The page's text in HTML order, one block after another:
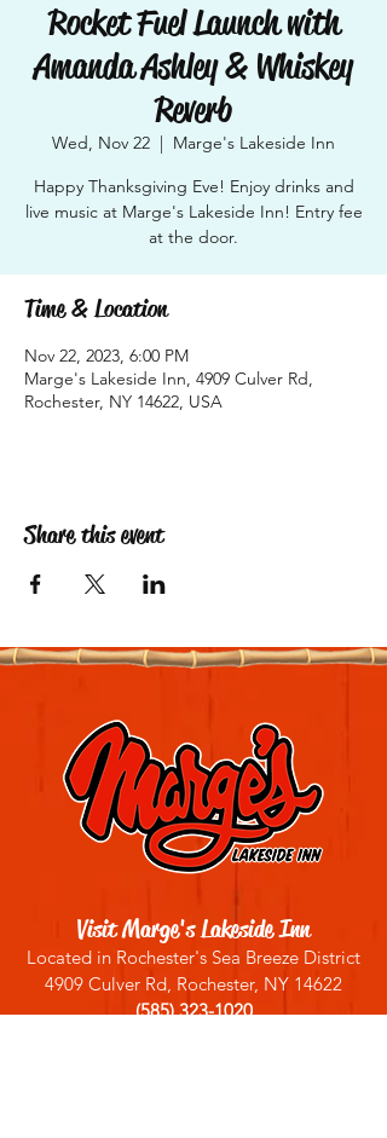
Rocket Fuel Launch with
Amanda Ashley & Whiskey
Reverb
Wed, Nov 22
  |
Marge's Lakeside Inn
Happy Thanksgiving Eve! Enjoy drinks and
live music at Marge's Lakeside Inn! Entry fee
at the door.
Time & Location
Nov 22, 2023, 6:00 PM
Marge's Lakeside Inn, 4909 Culver Rd,
Rochester, NY 14622, USA
Share this event
Visit Marge's Lakeside Inn
Located in Rochester's Sea Breeze District
4909 Culver Rd, Rochester, NY 14622
(585) 323-1020